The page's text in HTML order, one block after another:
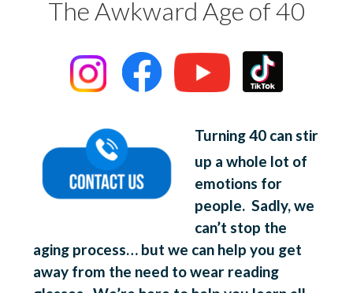
The Awkward Age of 40
Turning 40 can stir
up a whole lot of
emotions for
people. Sadly, we
can’t stop the
aging process… but we can help you get
away from the need to wear reading